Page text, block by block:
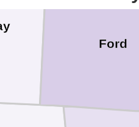
Ford